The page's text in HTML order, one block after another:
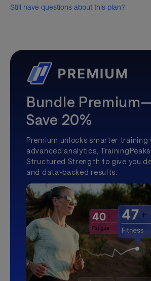
Still have questions about this plan?
Bundle
Save 20%
Premium unlocks smarter training
advanced analytics,
Structured Strength to give you
and data-backed results.